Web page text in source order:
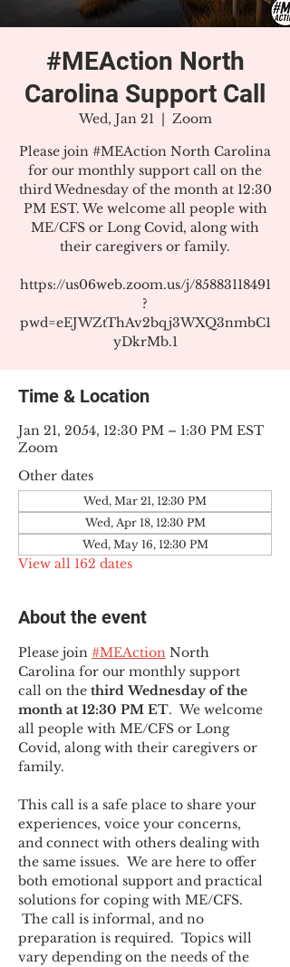
#MEAction North
Carolina Support Call
Wed, Jan 21
  |
Zoom
Please join #MEAction North Carolina
for our monthly support call on the
third Wednesday of the month at 12:30
PM EST. We welcome all people with
ME/CFS or Long Covid, along with
their caregivers or family.
https://us06web.zoom.us/j/85883118491
?
pwd=eEJWZtThAv2bqj3WXQ3nmbC1
yDkrMb.1
Time & Location
Jan 21, 2054, 12:30 PM – 1:30 PM EST
Zoom
Other dates
Wed, Mar 21, 12:30 PM
Wed, Apr 18, 12:30 PM
Wed, May 16, 12:30 PM
View all 162 dates
About the event
Please join #MEAction North
Carolina for our monthly support
call on the third Wednesday of the
month at 12:30 PM ET.  We welcome
all people with ME/CFS or Long
Covid, along with their caregivers or
family.
This call is a safe place to share your
experiences, voice your concerns,
and connect with others dealing with
the same issues.  We are here to offer
both emotional support and practical
solutions for coping with ME/CFS.
The call is informal, and no
preparation is required.  Topics will
vary depending on the needs of the